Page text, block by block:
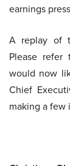
earnings
A replay of
Please
would now
Chief
making a few